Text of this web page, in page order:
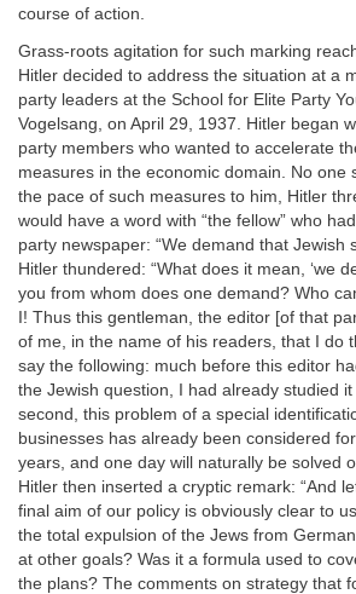
course of action.
Grass-roots agitation for such marking
Hitler decided to address the situation at a
party leaders at the School for Elite Party
Vogelsang, on April 29, 1937. Hitler began
party members who wanted to accelerate
measures in the economic domain. No one
the pace of such measures to him, Hitler
would have a word with “the fellow” who
party newspaper: “We demand that Jewish
Hitler thundered: “What does it mean, ‘we
you from whom does one demand? Who
I! Thus this gentleman, the editor [of that
of me, in the name of his readers, that I do
say the following: much before this editor
the Jewish question, I had already studied
second, this problem of a special
businesses has already been considered
years, and one day will naturally be solved
Hitler then inserted a cryptic remark: “And
final aim of our policy is obviously clear to
the total expulsion of the Jews from
at other goals? Was it a formula used to
the plans? The comments on strategy that